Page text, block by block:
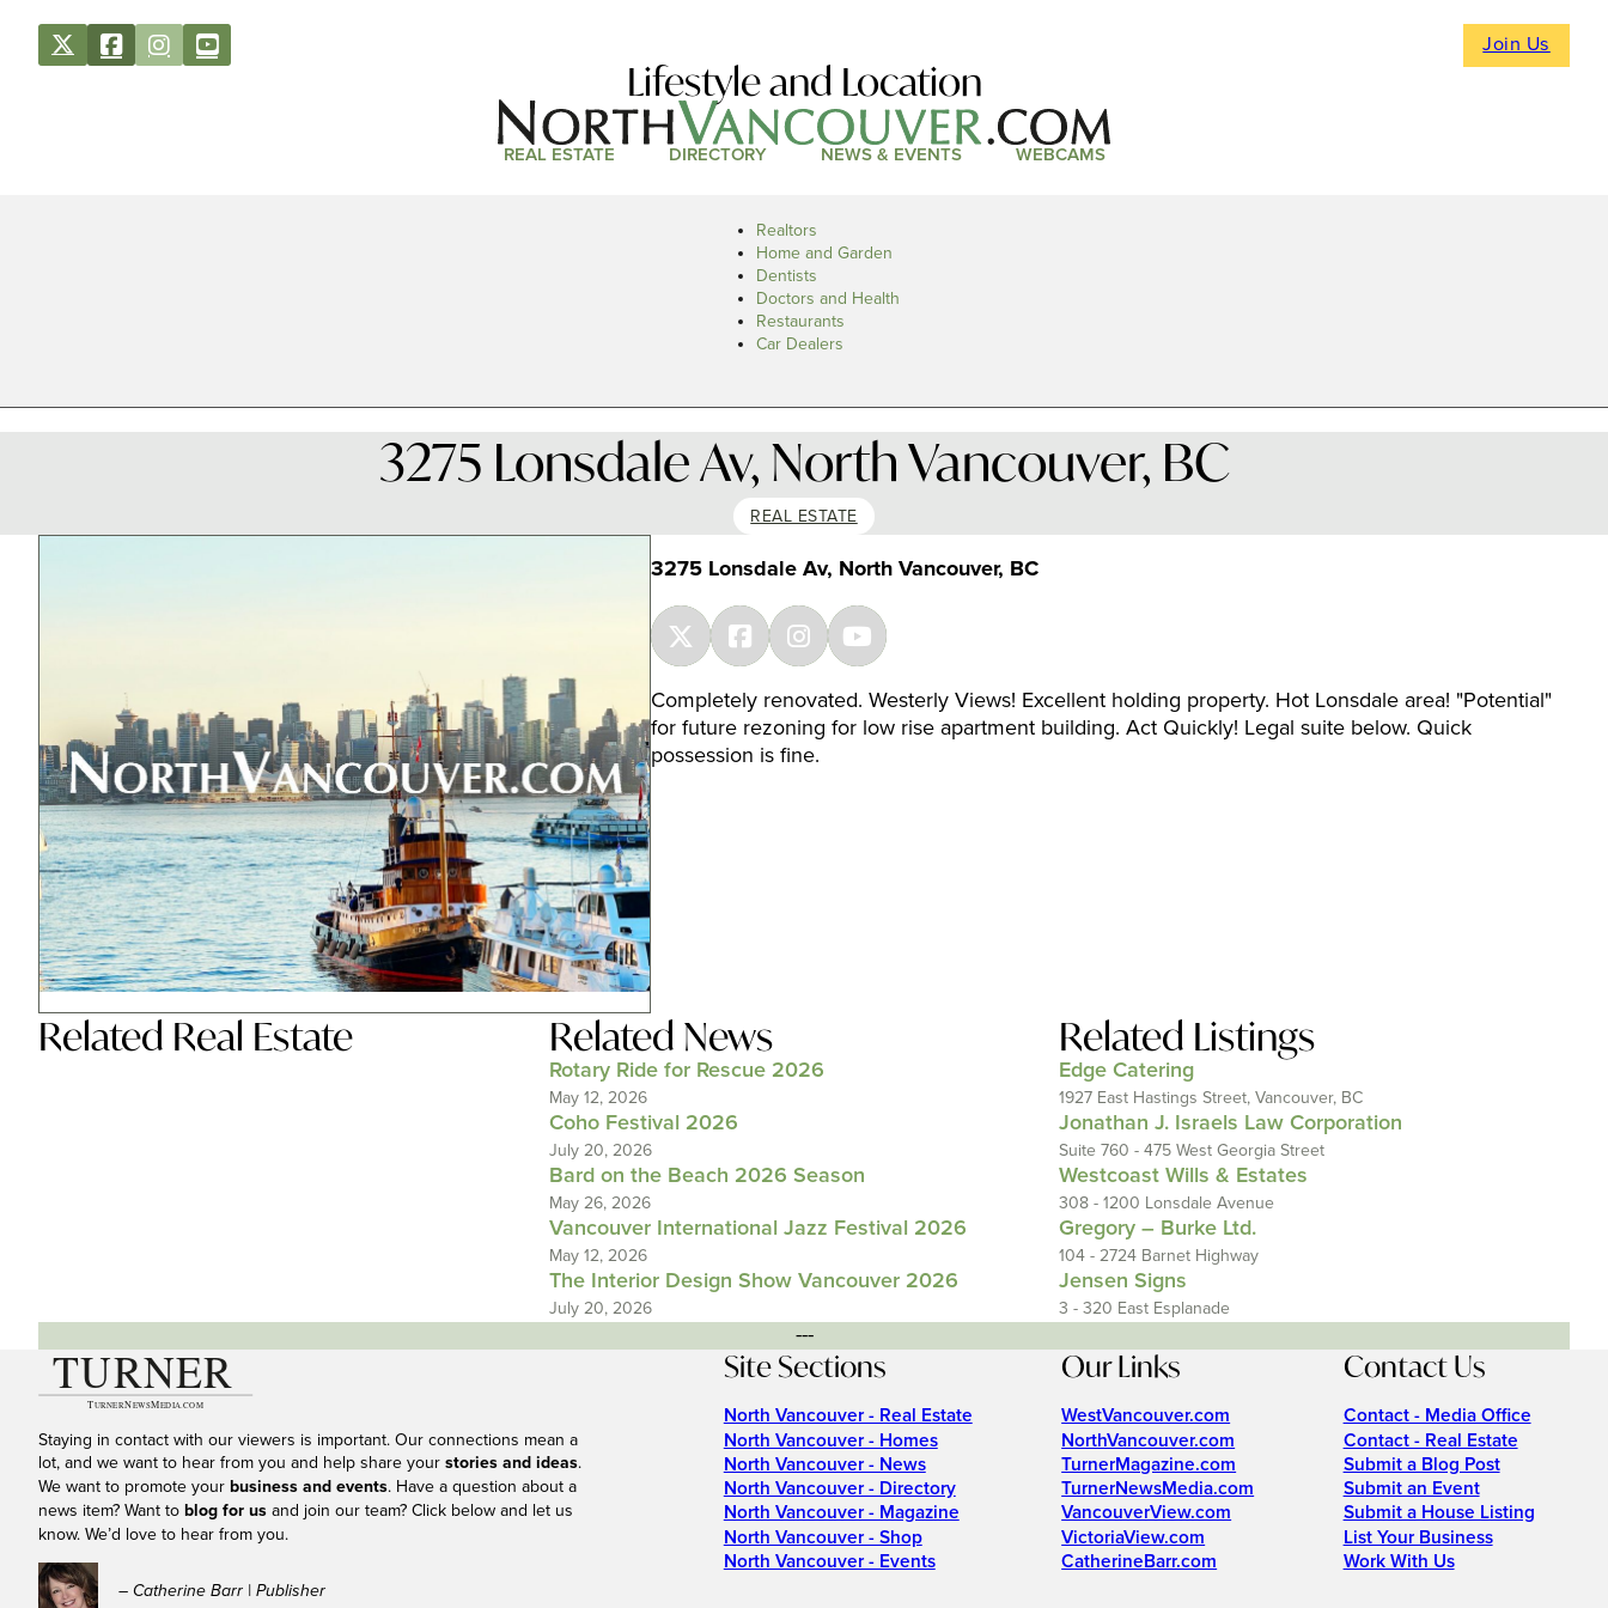
Join Us
Lifestyle and Location
REAL ESTATE DIRECTORY NEWS & EVENTS WEBCAMS
Realtors
Home and Garden
Dentists
Doctors and Health
Restaurants
Car Dealers
3275 Lonsdale Av, North Vancouver, BC
REAL ESTATE
3275 Lonsdale Av, North Vancouver, BC
Completely renovated. Westerly Views! Excellent holding property. Hot Lonsdale area! "Potential"
for future rezoning for low rise apartment building. Act Quickly! Legal suite below. Quick
possession is fine.
Related Real Estate Related News
Rotary Ride for Rescue 2026
May 12, 2026
Coho Festival 2026
July 20, 2026
Bard on the Beach 2026 Season
May 26, 2026
Vancouver International Jazz Festival 2026
May 12, 2026
The Interior Design Show Vancouver 2026
July 20, 2026
Related Listings
Edge Catering
1927 East Hastings Street, Vancouver, BC
Jonathan J. Israels Law Corporation
Suite 760 - 475 West Georgia Street
Westcoast Wills & Estates
308 - 1200 Lonsdale Avenue
Gregory – Burke Ltd.
104 - 2724 Barnet Highway
Jensen Signs
3 - 320 East Esplanade
---
Staying in contact with our viewers is important. Our connections mean a
lot, and we want to hear from you and help share your stories and ideas.
We want to promote your business and events. Have a question about a
news item? Want to blog for us and join our team? Click below and let us
know. We’d love to hear from you.
– Catherine Barr | Publisher
Site Sections
North Vancouver - Real Estate
North Vancouver - Homes
North Vancouver - News
North Vancouver - Directory
North Vancouver - Magazine
North Vancouver - Shop
North Vancouver - Events
Our Links
WestVancouver.com
NorthVancouver.com
TurnerMagazine.com
TurnerNewsMedia.com
VancouverView.com
VictoriaView.com
CatherineBarr.com
Contact Us
Contact - Media Office
Contact - Real Estate
Submit a Blog Post
Submit an Event
Submit a House Listing
List Your Business
Work With Us